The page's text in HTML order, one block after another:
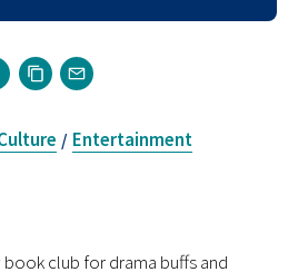
/ Entertainment
club for drama buffs and